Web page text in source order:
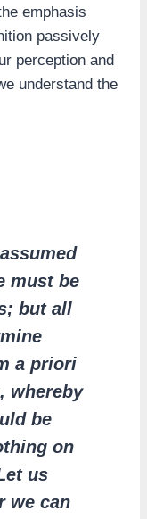
emphasis
passively
perception and
understand the
must be
but all
a priori
whereby
be
on
us
we can